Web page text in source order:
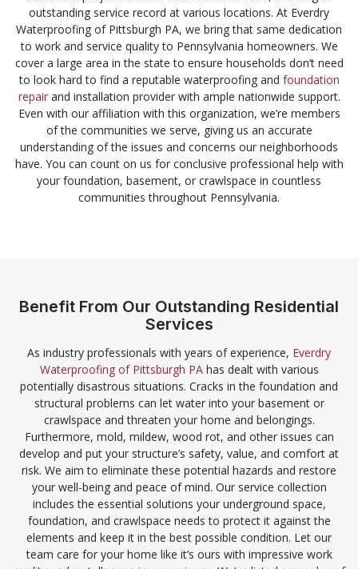
outstanding service record at various locations. At Everdry
Waterproofing of Pittsburgh PA, we bring that same dedication
to work and service quality to Pennsylvania homeowners. We
cover a large area in the state to ensure households don’t need
to look hard to find a reputable waterproofing and foundation
repairand installation provider with ample nationwide support.
Even with our affiliation with this organization, we’re members
of the communities we serve, giving us an accurate
understanding of the issues and concerns our neighborhoods
have. You can count on us for conclusive professional help with
your foundation, basement, or crawlspace in countless
communities throughout Pennsylvania.
Benefit From Our Outstanding Residential
Services
As industry professionals with years of experience, Everdry
Waterproofing of Pittsburgh PAhas dealt with various
potentially disastrous situations. Cracks in the foundation and
structural problems can let water into your basement or
crawlspace and threaten your home and belongings.
Furthermore, mold, mildew, wood rot, and other issues can
develop and put your structure’s safety, value, and comfort at
risk. We aim to eliminate these potential hazards and restore
your well-being and peace of mind. Our service collection
includes the essential solutions your underground space,
foundation, and crawlspace needs to protect it against the
elements and keep it in the best possible condition. Let our
team care for your home like it’s ours with impressive work